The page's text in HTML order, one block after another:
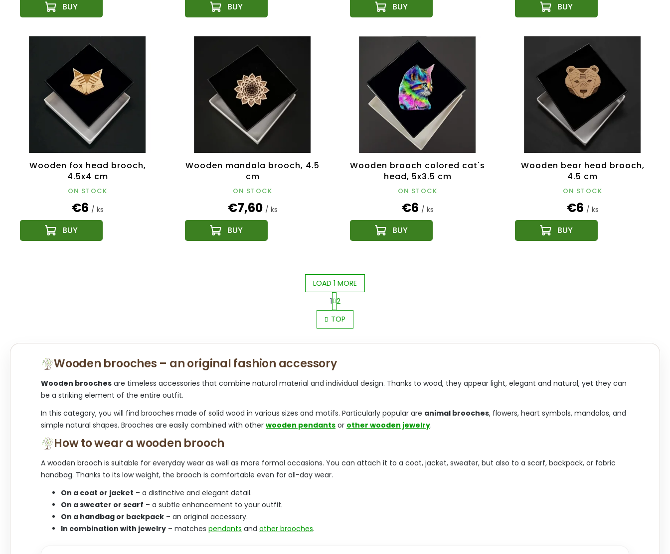
Wooden fox head brooch,
4.5x4 cm
ON STOCK
€6 / ks
Wooden mandala brooch, 4.5
cm
ON STOCK
€7,60 / ks
Wooden brooch colored cat's
head, 5x3.5 cm
ON STOCK
€6 / ks
Wooden bear head brooch,
4.5 cm
ON STOCK
€6 / ks
L
i
s
i
g
c
o
r
o
l
LOAD 1 MORE
P
a
g
i
a
t
i
o
1 2
TOP
Wooden brooches – an original fashion accessory
Wooden brooches are timeless accessories that combine natural material and individual design. Thanks to wood, they appear light, elegant and natural, yet they can
be a striking element of the entire outfit.
In this category, you will find brooches made of solid wood in various sizes and motifs. Particularly popular are animal brooches, flowers, heart symbols, mandalas, and
simple natural shapes. Brooches are easily combined with other wooden pendants or other wooden jewelry.
How to wear a wooden brooch
A wooden brooch is suitable for everyday wear as well as more formal occasions. You can attach it to a coat, jacket, sweater, but also to a scarf, backpack, or fabric
handbag. Thanks to its low weight, the brooch is comfortable even for all-day wear.
On a coat or jacket – a distinctive and elegant detail.
On a sweater or scarf – a subtle enhancement to your outfit.
On a handbag or backpack – an original accessory.
In combination with jewelry – matches pendants and other brooches.